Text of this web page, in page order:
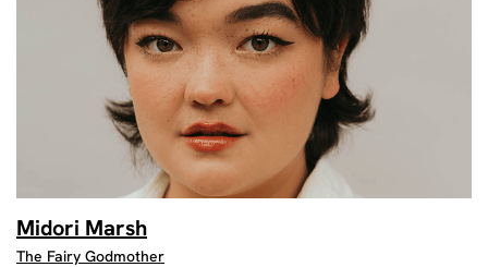
Midori Marsh
The Fairy Godmother